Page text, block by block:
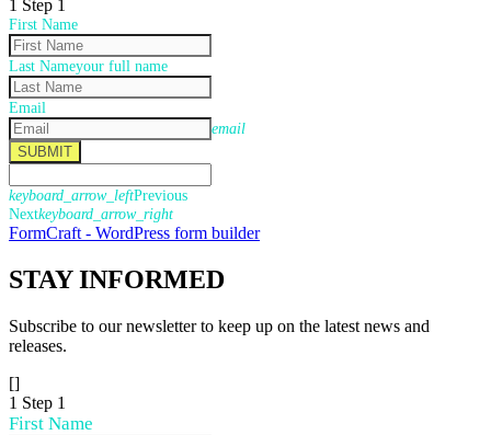
1 Step 1
First Name
Last Nameyour full name
Email
email
SUBMIT
keyboard_arrow_leftPrevious
Nextkeyboard_arrow_right
FormCraft - WordPress form builder
STAYINFORMED
Subscribe to our newsletter to keep up on the latest news and
releases.
[]
1 Step 1
First Name